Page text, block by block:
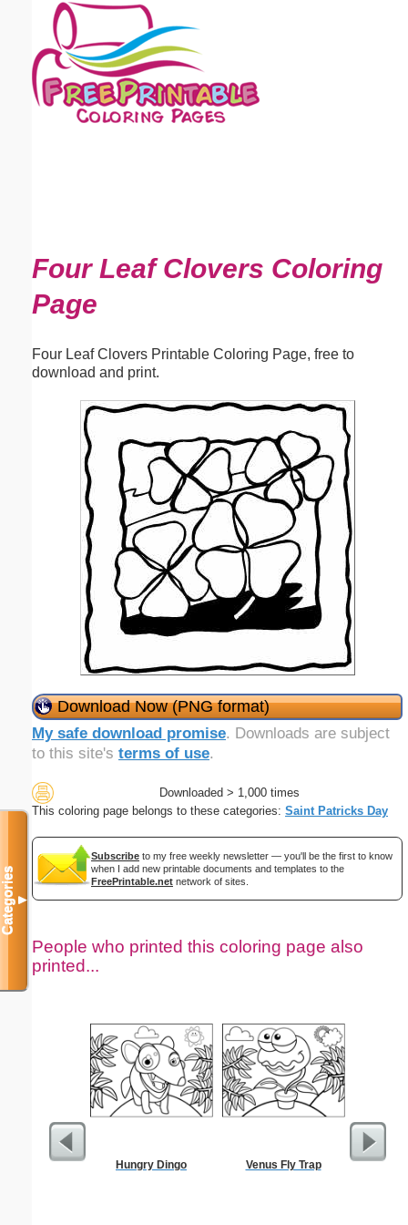
Four Leaf Clovers Coloring
Page
Four Leaf Clovers Printable Coloring Page, free to
download and print.
Download Now (PNG format)
My safe download promise. Downloads are subject
to this site's terms of use.
Downloaded > 1,000 times
This coloring page belongs to these categories: Saint Patricks Day
Subscribe to my free weekly newsletter — you'll be the first to know
when I add new printable documents and templates to the
FreePrintable.net network of sites.
People who printed this coloring page also
printed...
Hungry Dingo Venus Fly Trap
Categories▼
Email address:(optional)
Suggestion: